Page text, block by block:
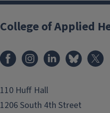
College of Applied
FacebookInstagramLinkedInBluesky
110 Huff Hall
1206 South 4th Street